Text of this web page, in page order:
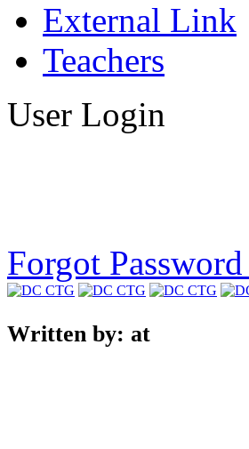
External Link
Teachers
User Login
Forgot Password
Written by: at